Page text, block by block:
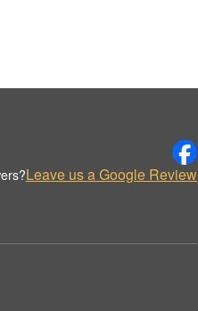
Leave us a Google Review